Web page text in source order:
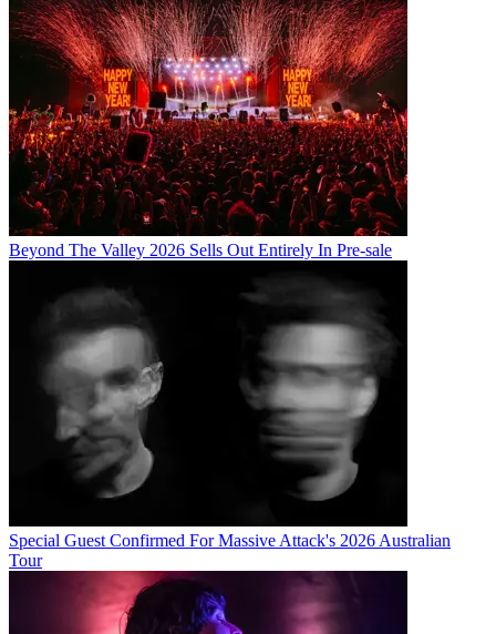
Beyond The Valley 2026 Sells Out Entirely In Pre-sale
Special Guest Confirmed For Massive Attack's 2026 Australian
Tour